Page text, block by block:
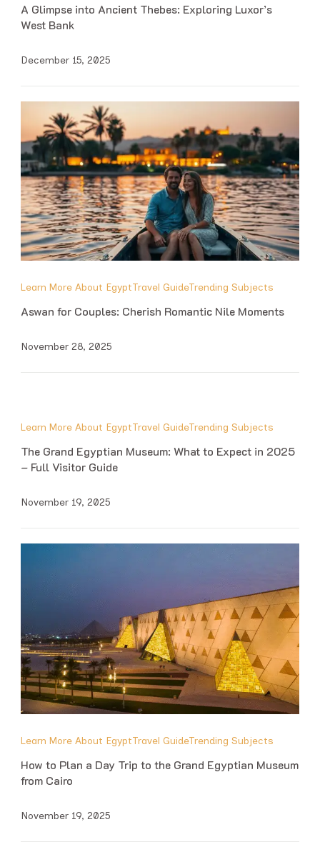
A Glimpse into Ancient Thebes: Exploring Luxor’s
West Bank
December 15, 2025
Learn More About EgyptTravel GuideTrending Subjects
Aswan for Couples: Cherish Romantic Nile Moments
November 28, 2025
Learn More About EgyptTravel GuideTrending Subjects
The Grand Egyptian Museum: What to Expect in 2025
– Full Visitor Guide
November 19, 2025
Learn More About EgyptTravel GuideTrending Subjects
How to Plan a Day Trip to the Grand Egyptian Museum
from Cairo
November 19, 2025